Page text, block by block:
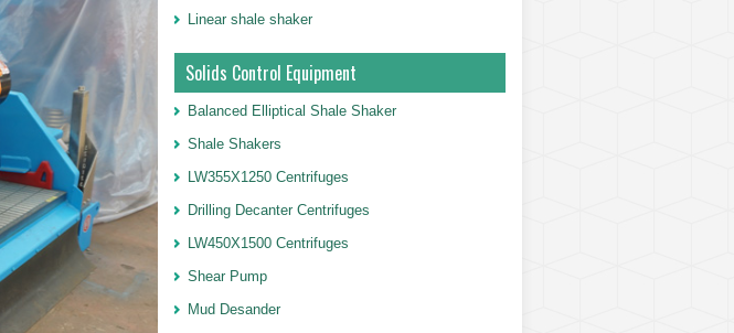
Linear shale shaker
Solids Control Equipment
Balanced Elliptical Shale Shaker
Shale Shakers
LW355X1250 Centrifuges
Drilling Decanter Centrifuges
LW450X1500 Centrifuges
Shear Pump
Mud Desander